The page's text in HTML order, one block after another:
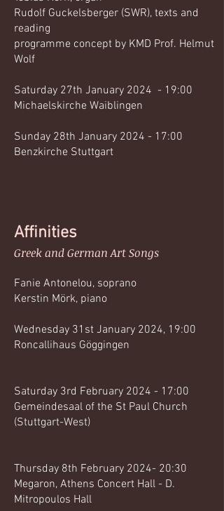
Rudolf Guckelsberger (SWR), texts and
reading
programme concept by KMD Prof. Helmut
Wolf
Saturday 27th January 2024 - 19:00
Michaelskirche Waiblingen
Sunday 28th January 2024 - 17:00
Benzkirche Stuttgart
Affinities
Greek and German Art Songs
Fanie Antonelou, soprano
Kerstin Mörk, piano
Wednesday 31st January 2024, 19:00
Roncallihaus Göggingen
Saturday 3rd February 2024 - 17:00
Gemeindesaal of the St Paul Church
(Stuttgart-West)
Thursday 8th February 2024- 20:30
Megaron, Athens Concert Hall - D.
Mitropoulos Hall